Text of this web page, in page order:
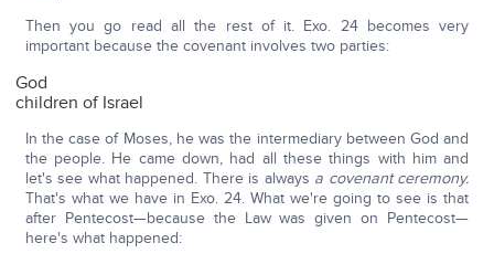
Then you go read all the rest of it. Exo. 24 becomes very
important because the covenant involves two parties:
God
children of Israel
In the case of Moses, he was the intermediary between God and
the people. He came down, had all these things with him and
let's see what happened. There is always a covenant ceremony.
That's what we have in Exo. 24. What we're going to see is that
after Pentecost—because the Law was given on Pentecost—
here's what happened: